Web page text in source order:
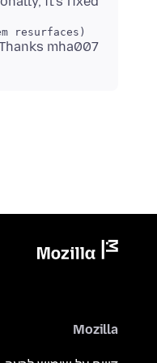
  (I'll let you know if the problem resurfaces...  )
mha007.
Mozilla